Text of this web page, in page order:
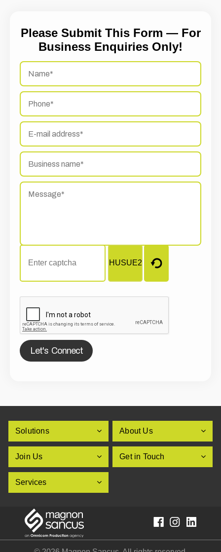
Please Submit This Form — For
Business Enquiries Only!
Let's Connect
Solutions About Us
Join Us Get in Touch
Services